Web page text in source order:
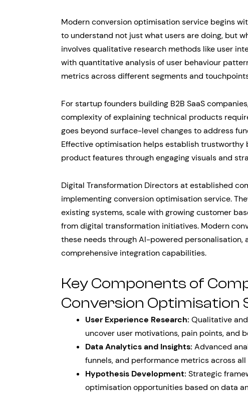
Modern conversion optimisation service begins
to understand not just what users are doing, but
involves qualitative research methods like user
with quantitative analysis of user behaviour
metrics across different segments and
For startup founders building B2B SaaS
complexity of explaining technical products
goes beyond surface-level changes to address
Effective optimisation helps establish
product features through engaging visuals and
Digital Transformation Directors at established
implementing conversion optimisation service.
existing systems, scale with growing customer
from digital transformation initiatives. Modern
these needs through AI-powered personalisation,
comprehensive integration capabilities.
Key Components of
Conversion Optimisation
User Experience Research: Qualitative
uncover user motivations, pain points, and
Data Analytics and Insights: Advanced
funnels, and performance metrics across
Hypothesis Development: Strategic
optimisation opportunities based on data